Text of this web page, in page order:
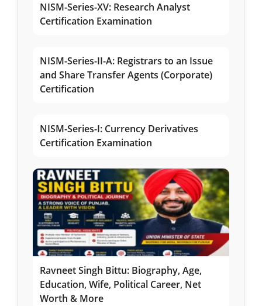
NISM-Series-XV: Research Analyst
Certification Examination
NISM-Series-II-A: Registrars to an Issue
and Share Transfer Agents (Corporate)
Certification
NISM-Series-I: Currency Derivatives
Certification Examination
Ravneet Singh Bittu: Biography, Age,
Education, Wife, Political Career, Net
Worth & More